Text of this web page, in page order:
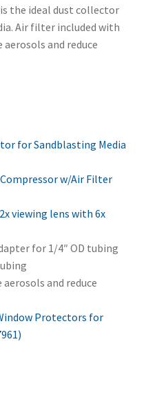
the ideal dust collector
Air filter included with
and reduce
for Sandblasting Media
Compressor w/Air Filter
viewing lens with 6x
for 1/4″ OD tubing
and reduce
Protectors for